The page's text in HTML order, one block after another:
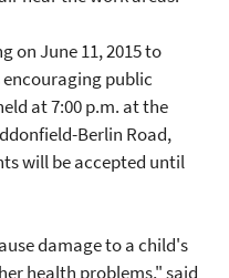
on June 11, 2015 to
public
at 7:00 p.m. at the
Berlin Road,
will be accepted until
damage to a child's
health problems," said